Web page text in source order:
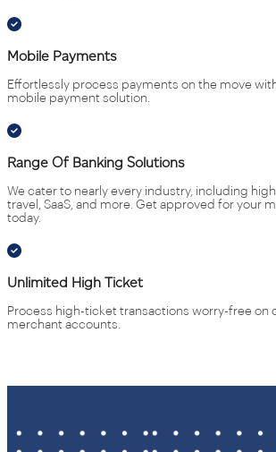
Mobile Payments
Effortlessly process payments on the move
mobile payment solution.
Range Of Banking Solutions
We cater to nearly every industry, including
travel, SaaS, and more. Get approved for your
today.
Unlimited High Ticket
Process high-ticket transactions worry-free on
merchant accounts.